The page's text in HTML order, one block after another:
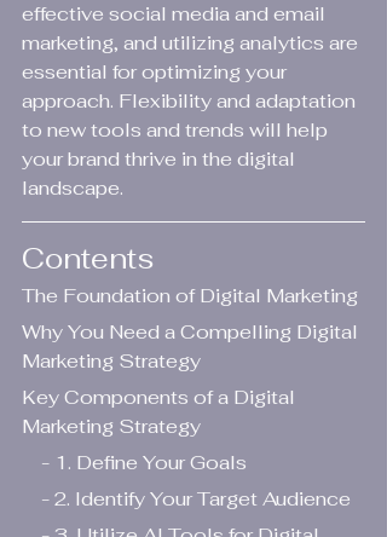
effective social media and email
marketing, and utilizing analytics are
essential for optimizing your
approach. Flexibility and adaptation
to new tools and trends will help
your brand thrive in the digital
landscape.
Contents
The Foundation of Digital Marketing
Why You Need a Compelling Digital
Marketing Strategy
Key Components of a Digital
Marketing Strategy
    - 1. Define Your Goals
    - 2. Identify Your Target Audience